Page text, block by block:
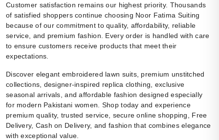
Customer satisfaction remains our highest priority. Thousands
of satisfied shoppers continue choosing Noor Fatima Suiting
because of our commitment to quality, affordability, reliable
service, and premium fashion. Every order is handled with care
to ensure customers receive products that meet their
expectations.
Discover elegant embroidered lawn suits, premium unstitched
collections, designer-inspired replica clothing, exclusive
seasonal arrivals, and affordable fashion designed especially
for modern Pakistani women. Shop today and experience
premium quality, trusted service, secure online shopping, Free
Delivery, Cash on Delivery, and fashion that combines elegance
with exceptional value.